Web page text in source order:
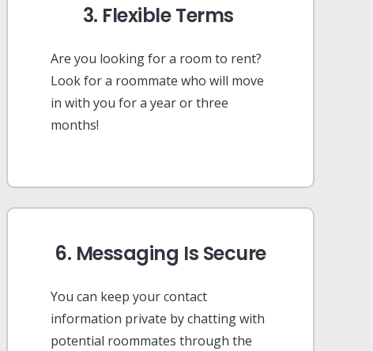
3. Flexible Terms
Are you looking for a room to rent?
Look for a roommate who will move
in with you for a year or three
months!
6. Messaging Is Secure
You can keep your contact
information private by chatting with
potential roommates through the